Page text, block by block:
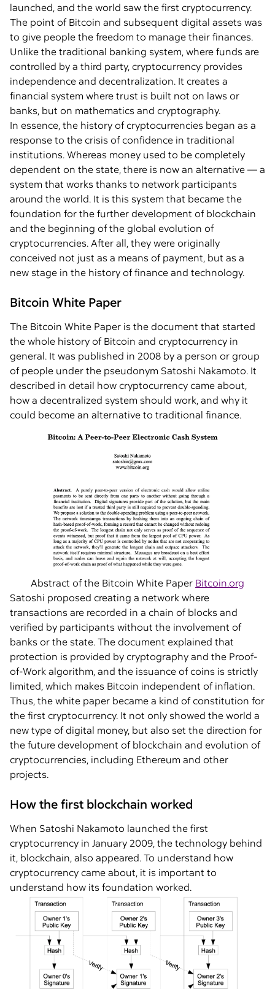
launched, and the world saw the first cryptocurrency.
The point of Bitcoin and subsequent digital assets was
to give people the freedom to manage their finances.
Unlike the traditional banking system, where funds are
controlled by a third party, cryptocurrency provides
independence and decentralization. It creates a
financial system where trust is built not on laws or
banks, but on mathematics and cryptography.
In essence, the history of cryptocurrencies began as a
response to the crisis of confidence in traditional
institutions. Whereas money used to be completely
dependent on the state, there is now an alternative — a
system that works thanks to network participants
around the world. It is this system that became the
foundation for the further development of blockchain
and the beginning of the global evolution of
cryptocurrencies. After all, they were originally
conceived not just as a means of payment, but as a
new stage in the history of finance and technology.
Bitcoin White Paper
The Bitcoin White Paper is the document that started
the whole history of Bitcoin and cryptocurrency in
general. It was published in 2008 by a person or group
of people under the pseudonym Satoshi Nakamoto. It
described in detail how cryptocurrency came about,
how a decentralized system should work, and why it
could become an alternative to traditional finance.
Abstract of the Bitcoin White Paper Bitcoin.org
Satoshi proposed creating a network where
transactions are recorded in a chain of blocks and
verified by participants without the involvement of
banks or the state. The document explained that
protection is provided by cryptography and the Proof-
of-Work algorithm, and the issuance of coins is strictly
limited, which makes Bitcoin independent of inflation.
Thus, the white paper became a kind of constitution for
the first cryptocurrency. It not only showed the world a
new type of digital money, but also set the direction for
the future development of blockchain and evolution of
cryptocurrencies, including Ethereum and other
projects.
How the first blockchain worked
When Satoshi Nakamoto launched the first
cryptocurrency in January 2009, the technology behind
it, blockchain, also appeared. To understand how
cryptocurrency came about, it is important to
understand how its foundation worked.